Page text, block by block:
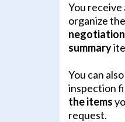
You receive
organize
summary
You can also
inspection
the items
request.